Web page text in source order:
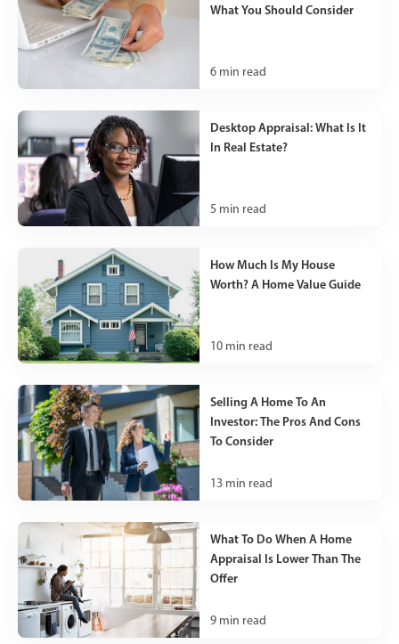
What You Should Consider
6 min read
Desktop Appraisal: What Is It
In Real Estate?
5 min read
How Much Is My House
Worth? A Home Value Guide
10 min read
Selling A Home To An
Investor: The Pros And Cons
To Consider
13 min read
What To Do When A Home
Appraisal Is Lower Than The
Offer
9 min read